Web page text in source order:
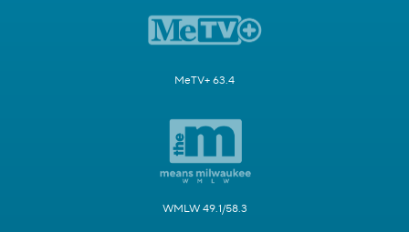
MeTV+ 63.4
WMLW 49.1/58.3